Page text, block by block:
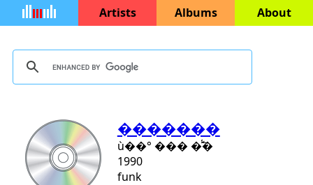
Artists Albums About
�������
ù��° ��� �̾߱�
1990
funk